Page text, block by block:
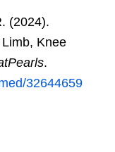
(2024).
Knee
.
32644659